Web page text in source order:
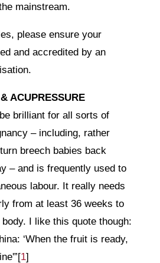
mainstream.
please ensure your
and accredited by an
ACUPRESSURE
brilliant for all sorts of
– including, rather
breech babies back
– and is frequently used to
labour. It really needs
from at least 36 weeks to
I like this quote though:
‘When the fruit is ready,
1]